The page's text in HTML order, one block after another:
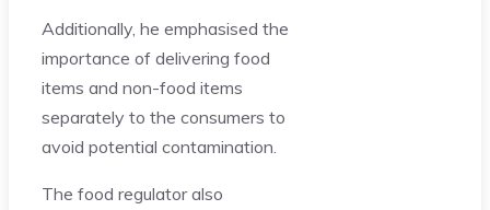
Additionally, he emphasised the
importance of delivering food
items and non-food items
separately to the consumers to
avoid potential contamination.
The food regulator also